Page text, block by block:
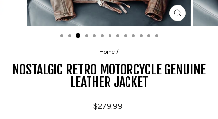
CLOSE
(ESC)
Home /
NOSTALGIC RETRO MOTORCYCLE GENUINE
LEATHER JACKET
Regular
$279.99